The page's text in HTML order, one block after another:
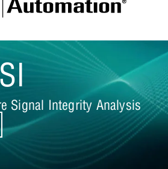
Signal Integrity Analysis